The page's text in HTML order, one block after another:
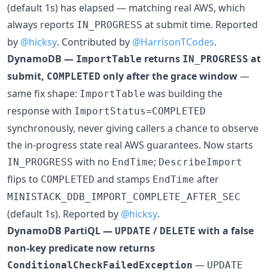
(default 1s) has elapsed — matching real AWS, which
always reports IN_PROGRESS at submit time. Reported
by @hicksy. Contributed by @HarrisonTCodes.
DynamoDB — ImportTable returns IN_PROGRESS at
submit, COMPLETED only after the grace window—
same fix shape: ImportTable was building the
response with ImportStatus=COMPLETED
synchronously, never giving callers a chance to observe
the in-progress state real AWS guarantees. Now starts
IN_PROGRESS with no EndTime; DescribeImport
flips to COMPLETED and stamps EndTime after
MINISTACK_DDB_IMPORT_COMPLETE_AFTER_SEC
(default 1s). Reported by @hicksy.
DynamoDB PartiQL — UPDATE / DELETE with a false
non-key predicate now returns
ConditionalCheckFailedException — UPDATE